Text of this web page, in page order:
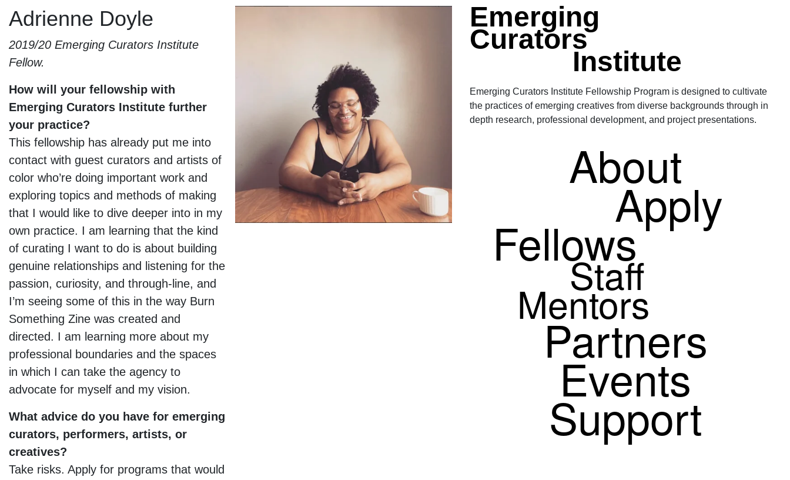
Emerging
Curators
Institute
Emerging Curators Institute Fellowship Program is designed to cultivate
the practices of emerging creatives from diverse backgrounds through in
depth research, professional development, and project presentations.
About
Apply
Fellows
Staff
Mentors
Partners
Events
Support
Adrienne Doyle
Adrienne Doyle
2019/20 Emerging Curators Institute
Fellow.
How will your fellowship with
Emerging Curators Institute further
your practice?
This fellowship has already put me into
contact with guest curators and artists of
color who’re doing important work and
exploring topics and methods of making
that I would like to dive deeper into in my
own practice. I am learning that the kind
of curating I want to do is about building
genuine relationships and listening for the
passion, curiosity, and through-line, and
I’m seeing some of this in the way Burn
Something Zine was created and
directed. I am learning more about my
professional boundaries and the spaces
in which I can take the agency to
advocate for myself and my vision.
What advice do you have for emerging
curators, performers, artists, or
creatives?
Take risks. Apply for programs that would